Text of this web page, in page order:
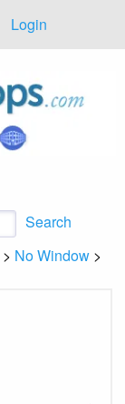
Login
Search
> No Window >